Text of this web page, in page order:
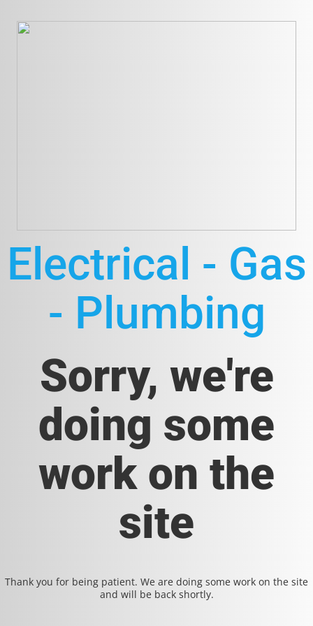
Electrical - Gas
- Plumbing
Sorry, we're
doing some
work on the
site
Thank you for being patient. We are doing some work on the site
and will be back shortly.